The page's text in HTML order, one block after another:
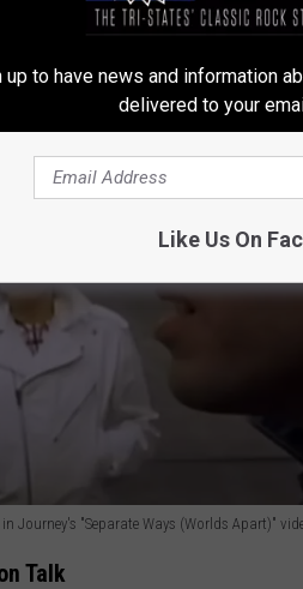
Journey's "Separate Ways (Worlds Apart)"
Talk
up to have news and information
delivered to your
Like Us On